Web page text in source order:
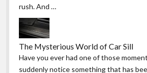
rush. And …
The Mysterious World of Car Sill
Have you ever had one of those
suddenly notice something that has